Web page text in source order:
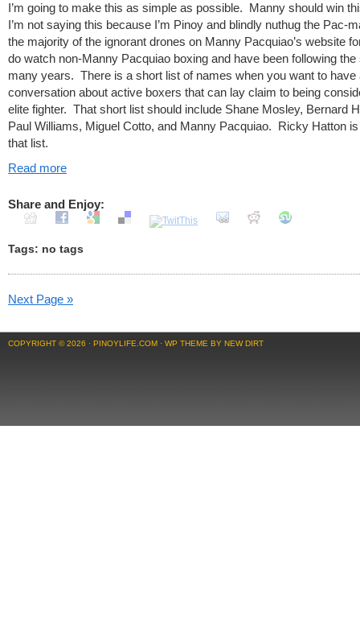
I’m going to make this as simple as possible. Manny should win
I’m not saying this because I’m Pinoy and blindly nuthug the Pac-
the majority of the ignorant drones on Manny Pacquiao’s website
do watch non-Manny Pacquiao boxing and have been following the
many years. There is a short list of names when you want to have
conversation about active boxers that can lay claim to being
elite fighter. That short list should include Shane Mosley, Bernard
Paul Williams, Miguel Cotto, and Manny Pacquiao. Ricky Hatton
that list.
Read more
Share and Enjoy:
Tags: no tags
Next Page »
COPYRIGHT © 2026 · PINOYLIFE.COM · WP THEME BY NEW DIRT